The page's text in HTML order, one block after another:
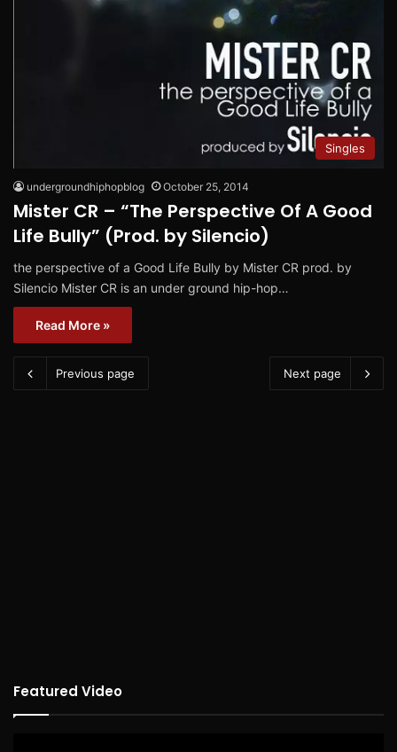
Singles
undergroundhiphopblog October 25, 2014
Mister CR – “The Perspective Of A Good
Life Bully” (Prod. by Silencio)
the perspective of a Good Life Bully by Mister CR prod. by
Silencio Mister CR is an under ground hip-hop…
Read More »
Previous page Next page
Featured Video